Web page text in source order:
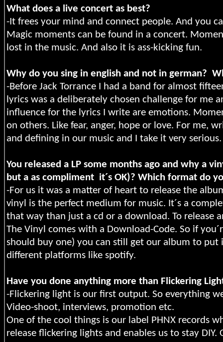
What does a live concert as best?
-It frees your mind and connect people. And you
Magic moments can be found in a concert.
lost in the music. And also it is ass-kicking fun.
Why do you sing in english and not in german?
-Before Jack Torrance I had a band for almost
lyrics was a deliberately chosen challenge for me
influence for the lyrics I write are emotions.
on others. Like fear, anger, hope or love. For me,
and defining in our music and I take it very
You released a LP some months ago and why a
but a as compliment it´s OK)? Which format do
-For us it was a matter of heart to release the
vinyl is the perfect medium for music. It´s a
that way than just a cd or a download. To release
The Vinyl comes with a Download-Code. So if
should buy one) you can still get our album to
different platforms like spotify.
Have you done anything more than Flickering
-Flickering light is our first output. So everything
Video-shoot, interviews, promotion etc.
One of the cool things is our label PHNX records
release flickering lights and enables us to stay